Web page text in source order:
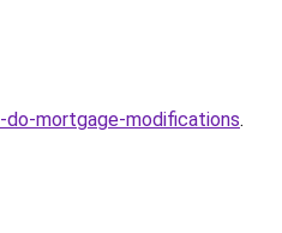
mortgage-modifications.